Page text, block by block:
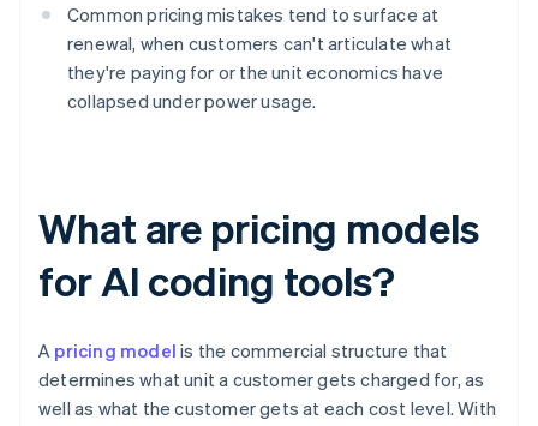
Common pricing mistakes tend to surface at
renewal, when customers can't articulate what
they're paying for or the unit economics have
collapsed under power usage.
What are pricing models
for AI coding tools?
A pricing model is the commercial structure that
determines what unit a customer gets charged for, as
well as what the customer gets at each cost level. With